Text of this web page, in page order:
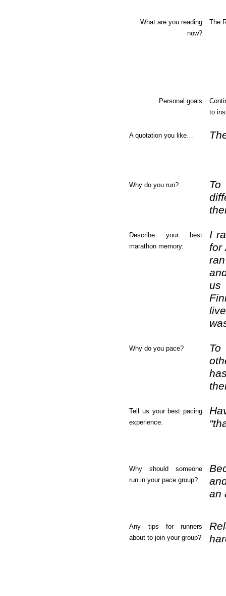
What are you reading
now?
The
Personal goals
to
A quotation you like…
Why do you run?
Describe your best
marathon memory.
I
for
us
Why do you pace?
Tell us your best pacing
experience.
Why should someone
run in your pace group?
an
Any tips for runners
about to join your group?